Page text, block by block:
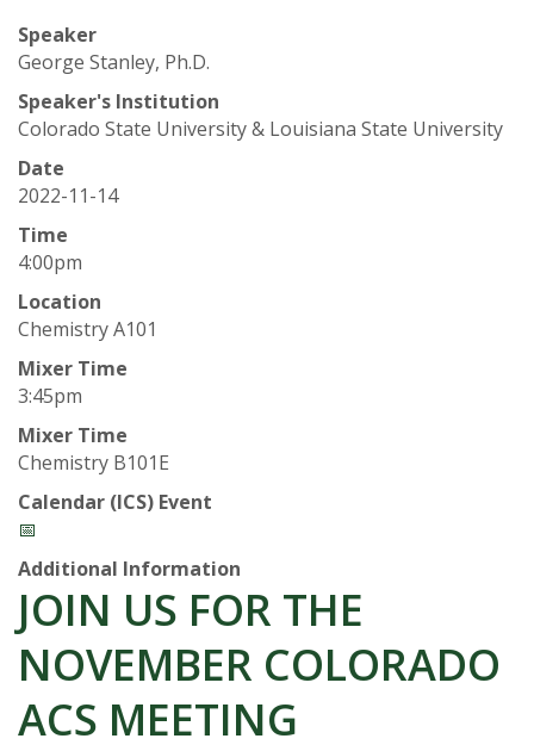
o
S
t
a
t
e
U
n
v
e
r
s
Speaker
George Stanley, Ph.D.
Speaker's Institution
Colorado State University & Louisiana State University
Date
2022-11-14
Time
4:00pm
Location
Chemistry A101
Mixer Time
3:45pm
Mixer Time
Chemistry B101E
Calendar (ICS) Event
📅
Additional Information
JOIN US FOR THE
NOVEMBER COLORADO
ACS MEETING